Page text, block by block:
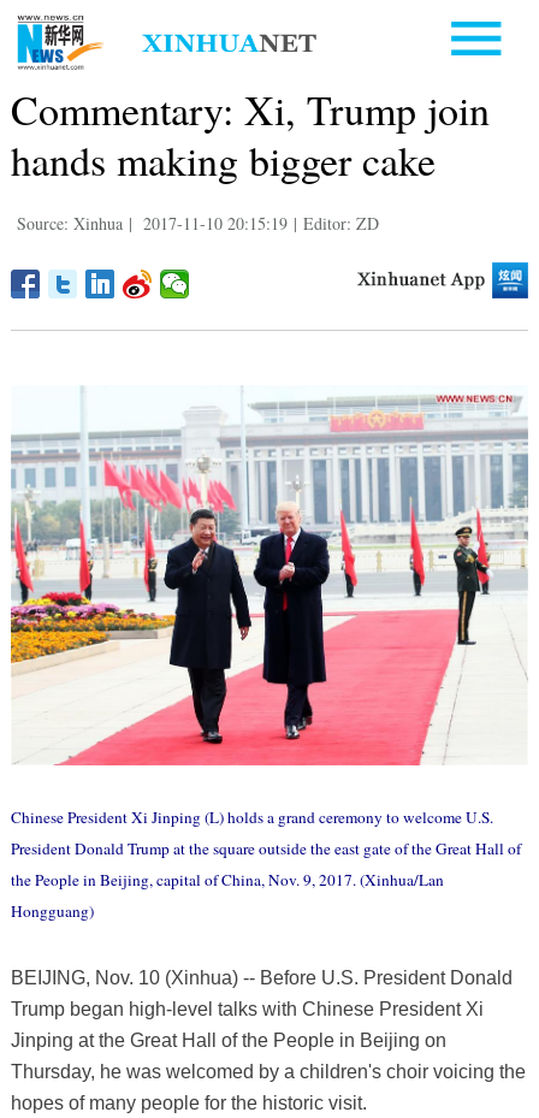
Commentary: Xi, Trump join
hands making bigger cake
Source: Xinhua | 2017-11-10 20:15:19 | Editor: ZD
Chinese President Xi Jinping (L) holds a grand ceremony to welcome U.S.
President Donald Trump at the square outside the east gate of the Great Hall of
the People in Beijing, capital of China, Nov. 9, 2017. (Xinhua/Lan
Hongguang)
BEIJING, Nov. 10 (Xinhua) -- Before U.S. President Donald
Trump began high-level talks with Chinese President Xi
Jinping at the Great Hall of the People in Beijing on
Thursday, he was welcomed by a children's choir voicing the
hopes of many people for the historic visit.